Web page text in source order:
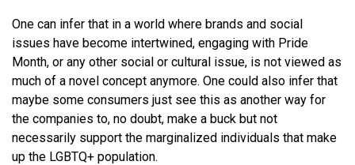
One can infer that in a world where brands and social
issues have become intertwined, engaging with Pride
Month, or any other social or cultural issue, is not viewed as
much of a novel concept anymore. One could also infer that
maybe some consumers just see this as another way for
the companies to, no doubt, make a buck but not
necessarily support the marginalized individuals that make
up the LGBTQ+ population.